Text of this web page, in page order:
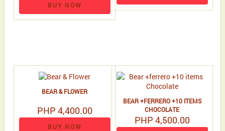
BUY NOW
BEAR & FLOWER
PHP 4,400.00
BUY NOW
BEAR +FERRERO +10 ITEMS
CHOCOLATE
PHP 4,500.00